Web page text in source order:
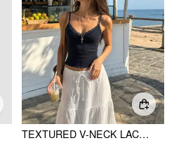
TEXTURED V-NECK LACE TRIM CAMI TOP